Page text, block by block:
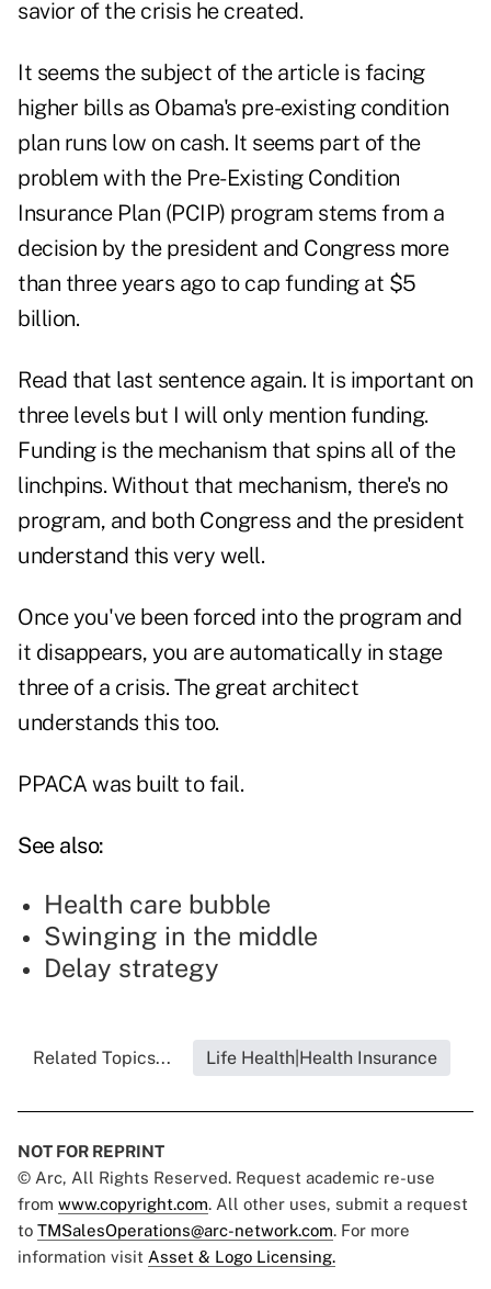
savior of the crisis he created.
It seems the subject of the article is facing
higher bills as Obama's pre-existing condition
plan runs low on cash. It seems part of the
problem with the Pre-Existing Condition
Insurance Plan (PCIP) program stems from a
decision by the president and Congress more
than three years ago to cap funding at $5
billion.
Read that last sentence again. It is important on
three levels but I will only mention funding.
Funding is the mechanism that spins all of the
linchpins. Without that mechanism, there's no
program, and both Congress and the president
understand this very well.
Once you've been forced into the program and
it disappears, you are automatically in stage
three of a crisis. The great architect
understands this too.
PPACA was built to fail.
See also:
Health care bubble
Swinging in the middle
Delay strategy
Related Topics... Life Health|Health Insurance
NOT FOR REPRINT
© Arc, All Rights Reserved. Request academic re-use
from www.copyright.com. All other uses, submit a request
to TMSalesOperations@arc-network.com. For more
information visit Asset & Logo Licensing.